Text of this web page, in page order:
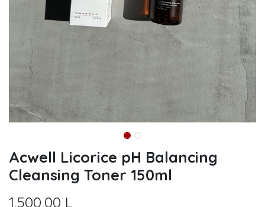
Acwell Licorice pH Balancing
Cleansing Toner 150ml
1.500,00 L